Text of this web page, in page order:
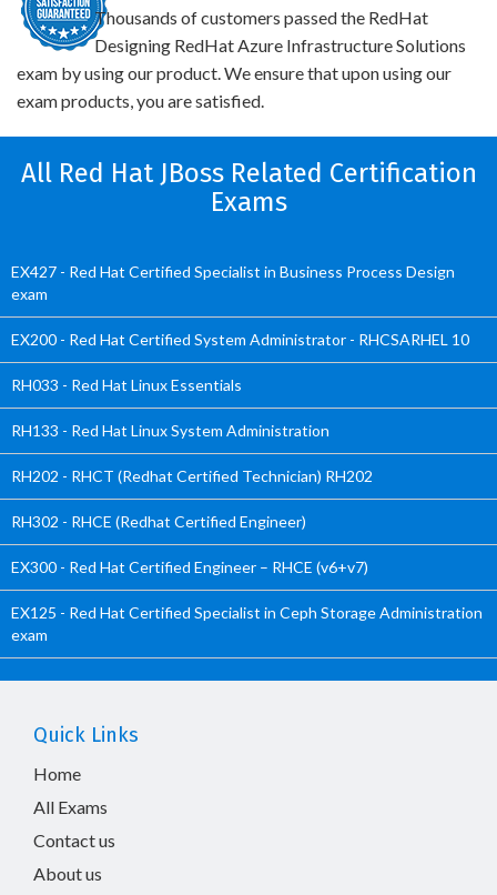
Thousands of customers passed the RedHat
Designing RedHat Azure Infrastructure Solutions
exam by using our product. We ensure that upon using our
exam products, you are satisfied.
All Red Hat JBoss Related Certification
Exams
EX427 - Red Hat Certified Specialist in Business Process Design
exam
EX200 - Red Hat Certified System Administrator - RHCSARHEL 10
RH033 - Red Hat Linux Essentials
RH133 - Red Hat Linux System Administration
RH202 - RHCT (Redhat Certified Technician) RH202
RH302 - RHCE (Redhat Certified Engineer)
EX300 - Red Hat Certified Engineer – RHCE (v6+v7)
EX125 - Red Hat Certified Specialist in Ceph Storage Administration
exam
Quick Links
Home
All Exams
Contact us
About us